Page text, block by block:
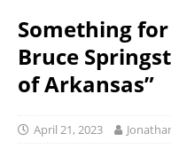
Something
Bruce
of Arkansas”
April 21, 2023